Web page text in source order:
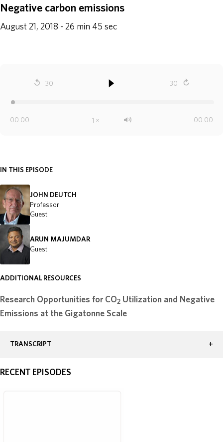
Negative carbon emissions
August 21, 2018 - 26 min 45 sec
IN THIS EPISODE
JOHN DEUTCH
Professor
Guest
ARUN MAJUMDAR
Guest
ADDITIONAL RESOURCES
Research Opportunities for CO2 Utilization and Negative
Emissions at the Gigatonne Scale
TRANSCRIPT
RECENT EPISODES